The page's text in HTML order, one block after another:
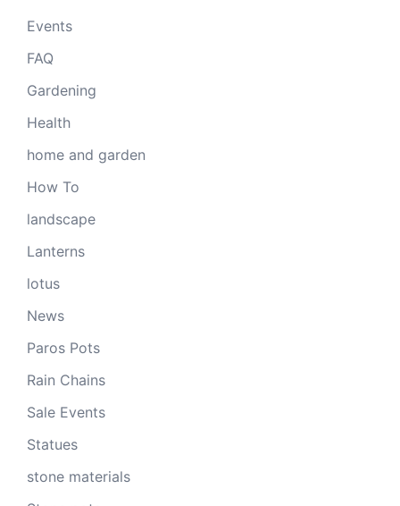
Events
FAQ
Gardening
Health
home and garden
How To
landscape
Lanterns
lotus
News
Paros Pots
Rain Chains
Sale Events
Statues
stone materials